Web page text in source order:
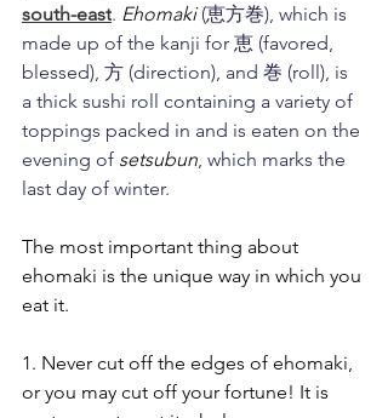
south-east. Ehomaki (恵方巻), which is
made up of the kanji for 恵 (favored,
blessed), 方 (direction), and 巻 (roll), is
a thick sushi roll containing a variety of
toppings packed in and is eaten on the
evening of setsubun , which marks the
last day of winter.
The most important thing about
ehomaki is the unique way in which you
eat it.
1. Never cut off the edges of ehomaki,
or you may cut off your fortune! It is